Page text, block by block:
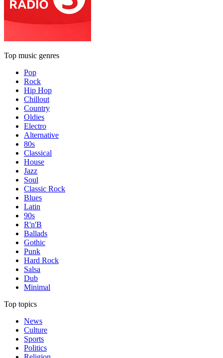
Top music genres
Pop
Rock
Hip Hop
Chillout
Country
Oldies
Electro
Alternative
80s
Classical
House
Jazz
Soul
Classic Rock
Blues
Latin
90s
R'n'B
Ballads
Gothic
Punk
Hard Rock
Salsa
Dub
Minimal
Top topics
News
Culture
Sports
Politics